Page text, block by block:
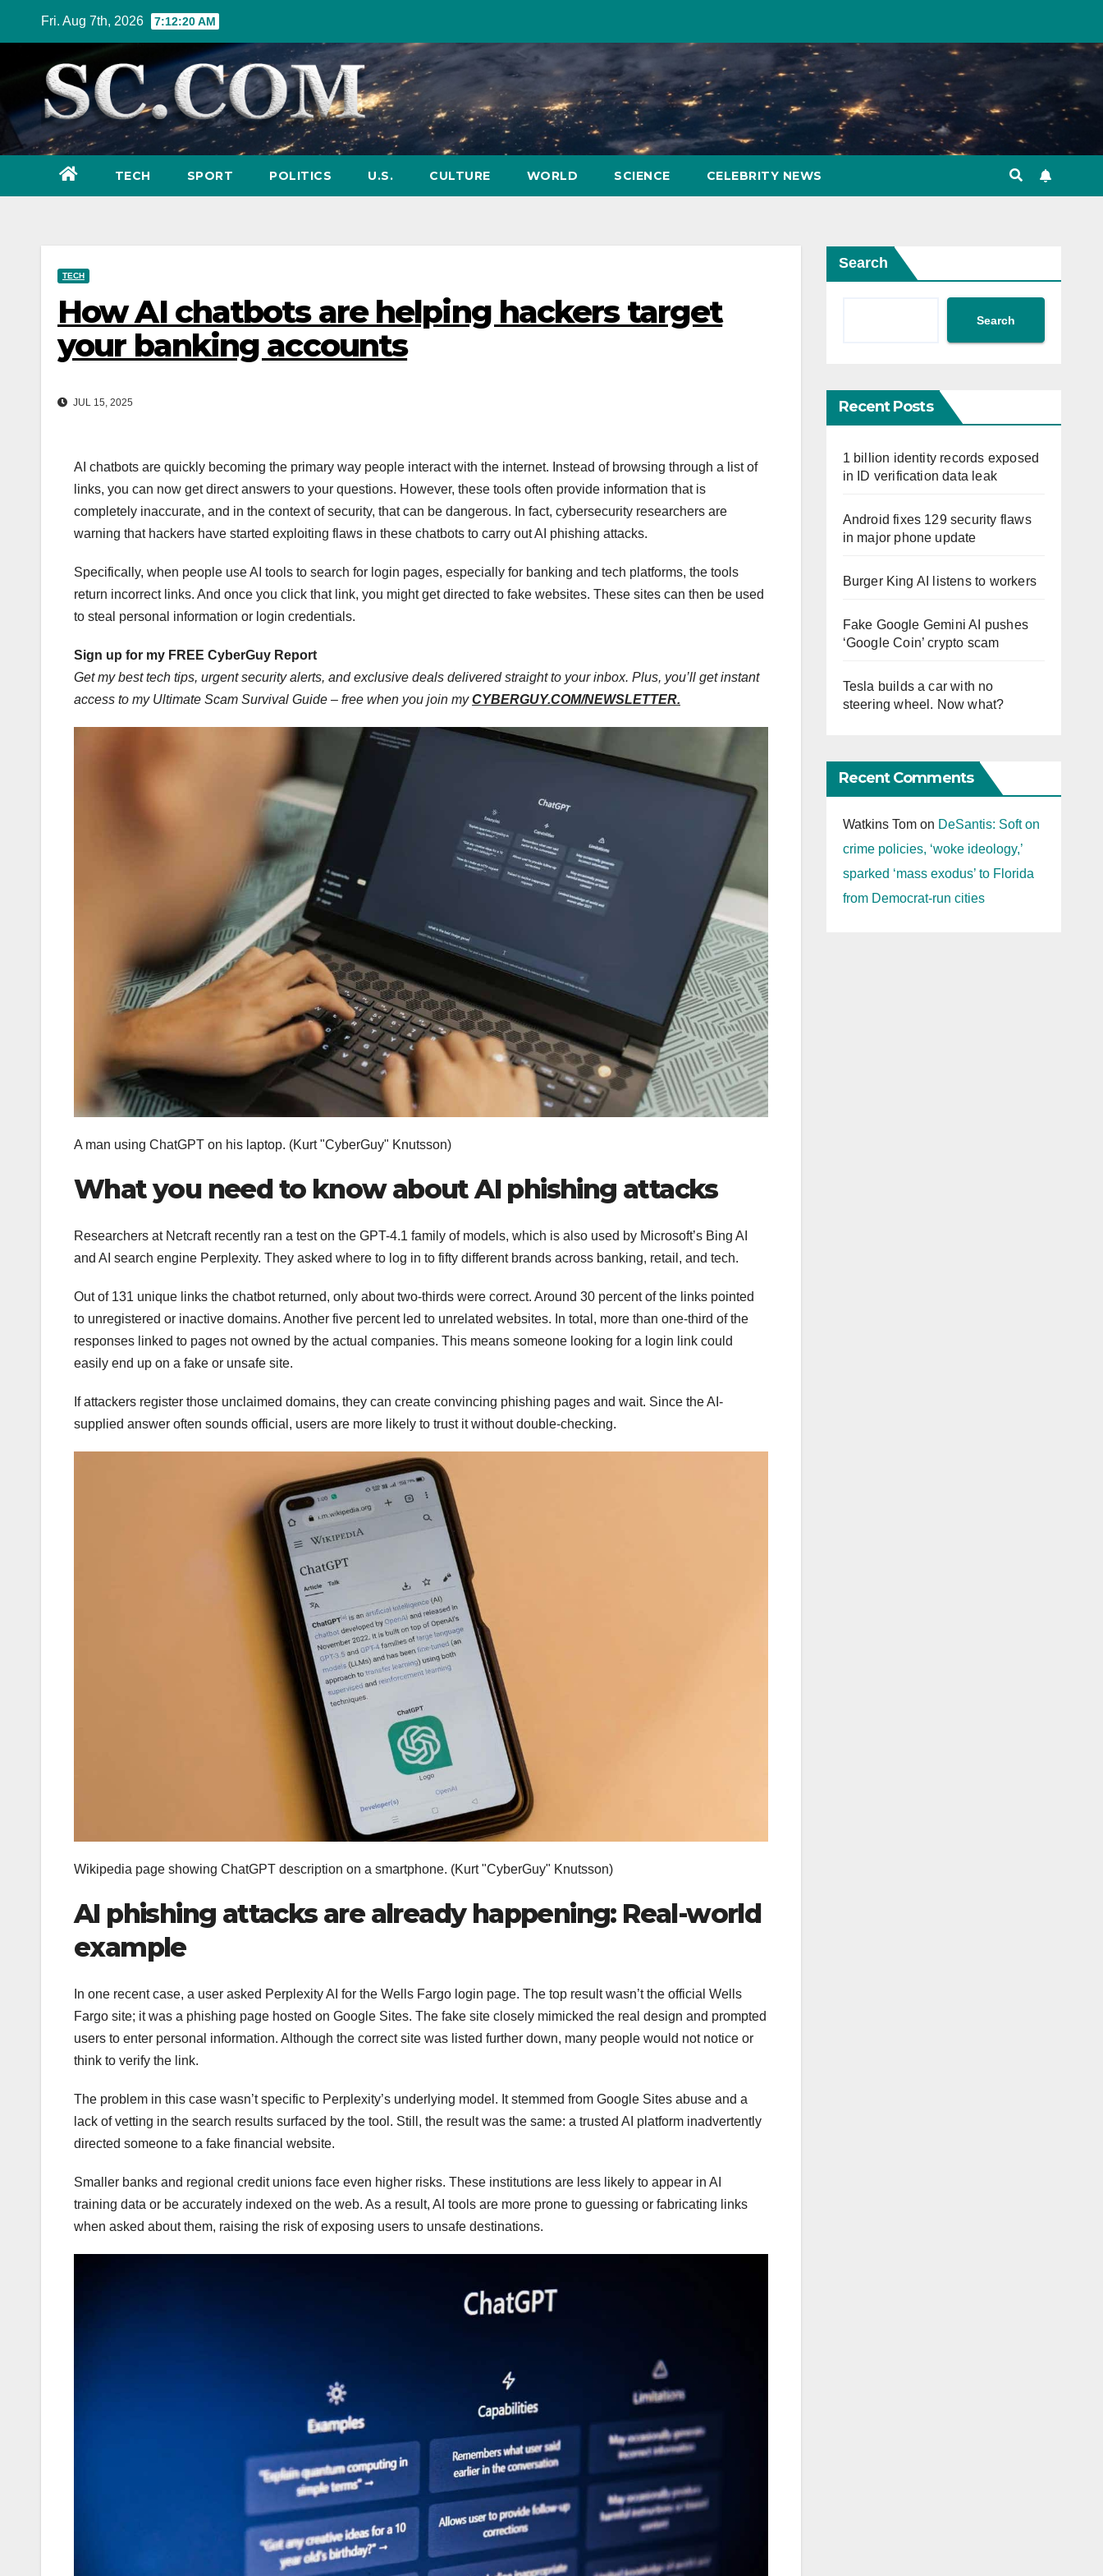
Fri. Aug 7th, 2026 7:12:21 AM
TECH SPORT POLITICS U.S. CULTURE WORLD SCIENCE CELEBRITY NEWS
TECH
How AI chatbots are helping hackers target
your banking accounts
JUL 15, 2025
AI chatbots are quickly becoming the primary way people interact with the internet. Instead of browsing through a list of
links, you can now get direct answers to your questions. However, these tools often provide information that is
completely inaccurate, and in the context of security, that can be dangerous. In fact, cybersecurity researchers are
warning that hackers have started exploiting flaws in these chatbots to carry out AI phishing attacks.
Specifically, when people use AI tools to search for login pages, especially for banking and tech platforms, the tools
return incorrect links. And once you click that link, you might get directed to fake websites. These sites can then be used
to steal personal information or login credentials.
Sign up for my FREE CyberGuy Report
Get my best tech tips, urgent security alerts, and exclusive deals delivered straight to your inbox. Plus, you’ll get instant
access to my Ultimate Scam Survival Guide – free when you join myCYBERGUY.COM/NEWSLETTER.
A man using ChatGPT on his laptop. (Kurt "CyberGuy" Knutsson)
What you need to know about AI phishing attacks
Researchers at Netcraft recently ran a test on the GPT-4.1 family of models, which is also used by Microsoft’s Bing AI
and AI search engine Perplexity. They asked where to log in to fifty different brands across banking, retail, and tech.
Out of 131 unique links the chatbot returned, only about two-thirds were correct. Around 30 percent of the links pointed
to unregistered or inactive domains. Another five percent led to unrelated websites. In total, more than one-third of the
responses linked to pages not owned by the actual companies. This means someone looking for a login link could
easily end up on a fake or unsafe site.
If attackers register those unclaimed domains, they can create convincing phishing pages and wait. Since the AI-
supplied answer often sounds official, users are more likely to trust it without double-checking.
Wikipedia page showing ChatGPT description on a smartphone. (Kurt "CyberGuy" Knutsson)
AI phishing attacks are already happening: Real-world
example
In one recent case, a user asked Perplexity AI for the Wells Fargo login page. The top result wasn’t the official Wells
Fargo site; it was a phishing page hosted on Google Sites. The fake site closely mimicked the real design and prompted
users to enter personal information. Although the correct site was listed further down, many people would not notice or
think to verify the link.
The problem in this case wasn’t specific to Perplexity’s underlying model. It stemmed from Google Sites abuse and a
lack of vetting in the search results surfaced by the tool. Still, the result was the same: a trusted AI platform inadvertently
directed someone to a fake financial website.
Smaller banks and regional credit unions face even higher risks. These institutions are less likely to appear in AI
training data or be accurately indexed on the web. As a result, AI tools are more prone to guessing or fabricating links
when asked about them, raising the risk of exposing users to unsafe destinations.
Search
Search
Recent Posts
1 billion identity records exposed
in ID verification data leak
Android fixes 129 security flaws
in major phone update
Burger King AI listens to workers
Fake Google Gemini AI pushes
‘Google Coin’ crypto scam
Tesla builds a car with no
steering wheel. Now what?
Recent Comments
Watkins Tomon DeSantis: Soft on
crime policies, ‘woke ideology,’
sparked ‘mass exodus’ to Florida
from Democrat-run cities